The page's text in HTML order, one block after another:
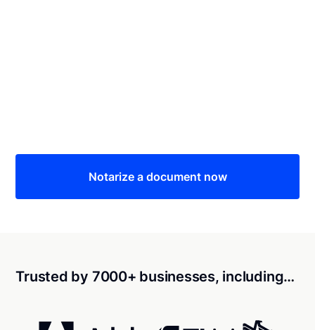
Notarize a document now
Trusted by 7000+ businesses, including…